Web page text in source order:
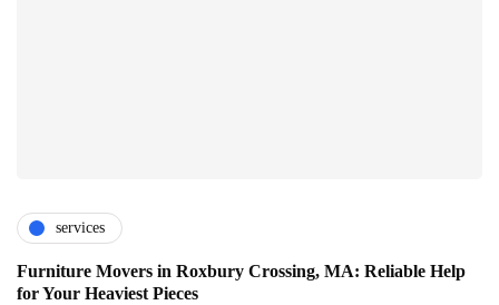
services
Furniture Movers in Roxbury Crossing, MA: Reliable Help
for Your Heaviest Pieces